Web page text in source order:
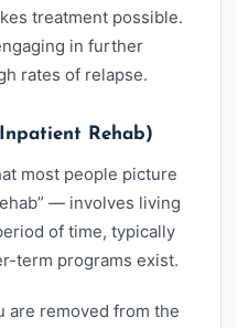
treatment possible.
in further
rates of relapse.
Rehab)
most people picture
— involves living
of time, typically
term programs exist.
are removed from the